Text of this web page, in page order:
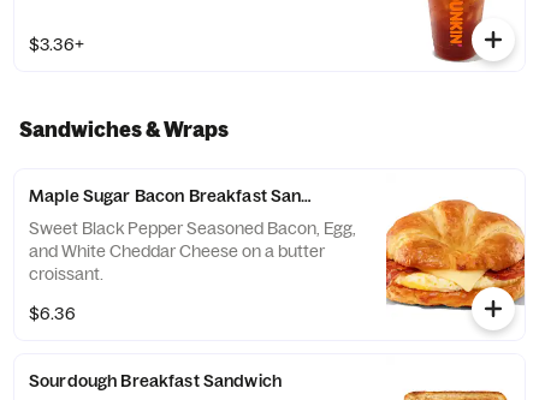
$3.36+
Sandwiches & Wraps
Maple Sugar Bacon Breakfast Sandwich
Sweet Black Pepper Seasoned Bacon, Egg,
and White Cheddar Cheese on a butter
croissant.
$6.36
Sourdough Breakfast Sandwich